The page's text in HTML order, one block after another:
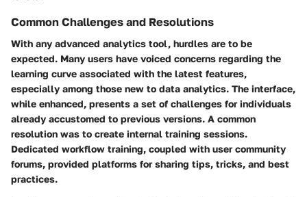
Common Challenges and Resolutions
With any advanced analytics tool, hurdles are to be
expected. Many users have voiced concerns regarding the
learning curve associated with the latest features,
especially among those new to data analytics. The interface,
while enhanced, presents a set of challenges for individuals
already accustomed to previous versions. A common
resolution was to create internal training sessions.
Dedicated workflow training, coupled with user community
forums, provided platforms for sharing tips, tricks, and best
practices.